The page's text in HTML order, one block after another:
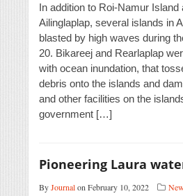
In addition to Roi-Namur Island
Ailinglaplap, several islands in
blasted by high waves during
20. Bikareej and Rearlaplap
with ocean inundation, that
debris onto the islands and
and other facilities on the
government […]
Pioneering Laura
ByJournalon February 10, 2022